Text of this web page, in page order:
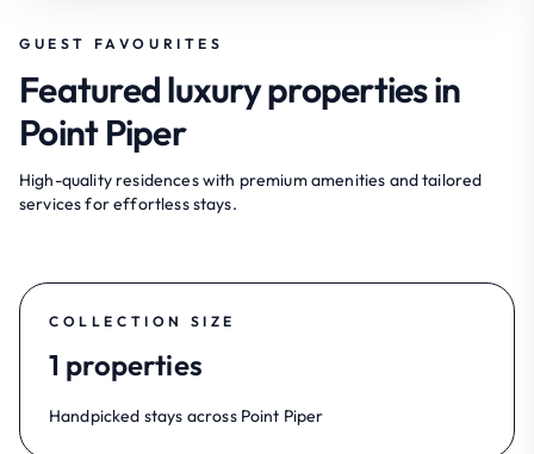
GUEST FAVOURITES
Featured luxury properties in
Point Piper
High-quality residences with premium amenities and tailored
services for effortless stays.
COLLECTION SIZE
1 properties
Handpicked stays across Point Piper